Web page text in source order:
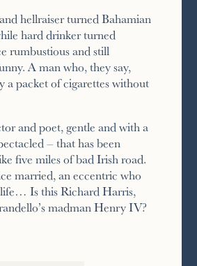
hellraiser turned Bahamian
hard drinker turned
rumbustious and still
A man who, they say,
a packet of cigarettes without
and poet, gentle and with a
– that has been
five miles of bad Irish road.
married, an eccentric who
Is this Richard Harris,
madman Henry IV?